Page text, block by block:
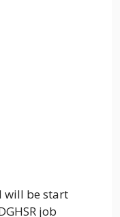
will be start
job